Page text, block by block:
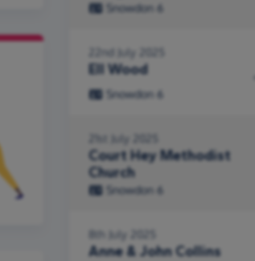
Snowdon 6
22nd July 2025
Ell Wood
Snowdon 6
21st July 2025
Court Hey Methodist
Church
Snowdon 6
8th July 2025
Anne & John Collins